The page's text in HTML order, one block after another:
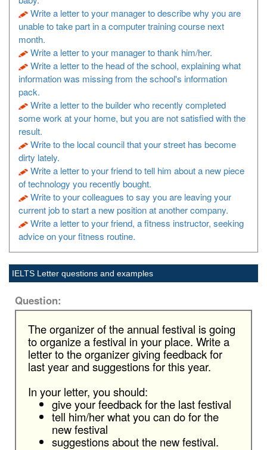
Write a letter to your manager to describe why you are
unable to take part in a computer training course next
month.
Write a letter to your manager to thank him/her.
Write a letter to the head of the school, explaining what
information was missing from the school's information
pack.
Write a letter to the builder who recently completed
some work at your home, but you are not satisfied with the
result.
Write to the local council that your street has become
dirty lately.
Write a letter to your friend to tell him about a new piece
of technology you recently bought.
Write to your colleagues to say you are leaving your
current job to start a new position at another company.
Write a letter to your friend, a fitness instructor, seeking
advice on your fitness routine.
IELTS Letter questions and examples
Question:
The organizer of the annual festival is going
to organize a festival in your place. Write a
letter to the organizer giving feedback for
last year and suggestions for this year.
In your letter, you should:
give your feedback for the last festival
tell him/her what you can do for the
new festival
suggestions about the new festival.